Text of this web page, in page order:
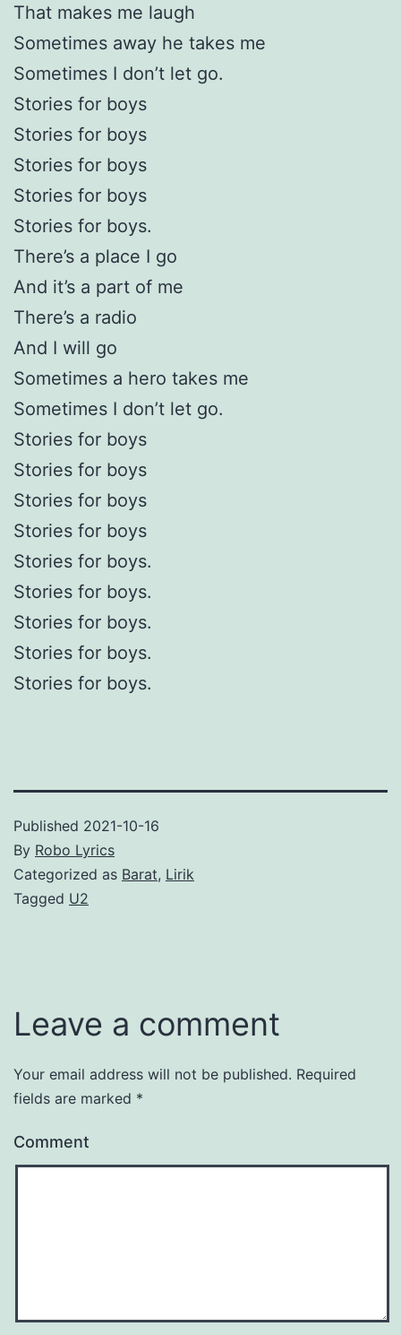
That makes me laugh
Sometimes away he takes me
Sometimes I don’t let go.
Stories for boys
Stories for boys
Stories for boys
Stories for boys
Stories for boys.
There’s a place I go
And it’s a part of me
There’s a radio
And I will go
Sometimes a hero takes me
Sometimes I don’t let go.
Stories for boys
Stories for boys
Stories for boys
Stories for boys
Stories for boys.
Stories for boys.
Stories for boys.
Stories for boys.
Stories for boys.
Published 2021-10-16
By Robo Lyrics
Categorized as Barat, Lirik
Tagged U2
Leave a comment
Your email address will not be published. Required
fields are marked *
Comment